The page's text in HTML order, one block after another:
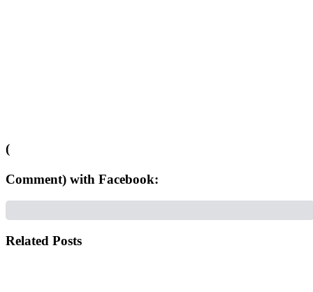
(
Comment) with Facebook:
Related Posts